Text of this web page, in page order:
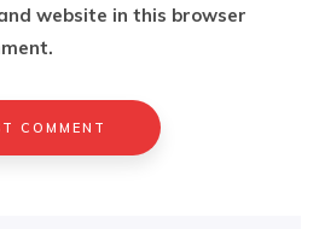
website in this browser